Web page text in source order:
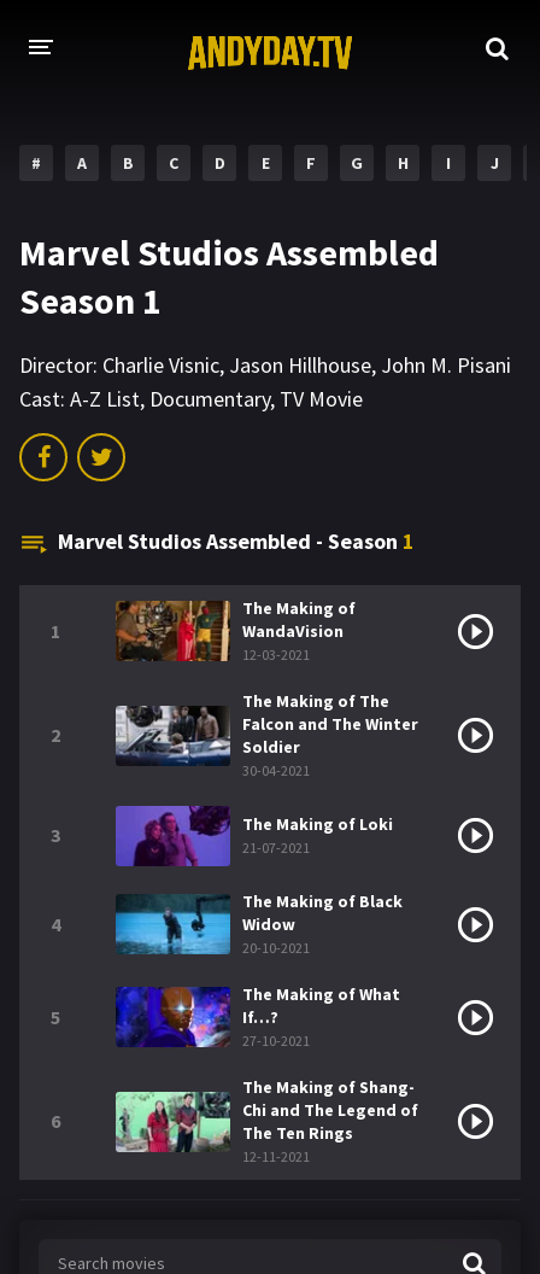
HOLLYWOOD MOVIES
# A B C D E F G H I J
Marvel Studios Assembled
Season 1
Director: Charlie Visnic, Jason Hillhouse, John M. Pisani
Cast: A-Z List, Documentary, TV Movie
Marvel Studios Assembled - Season 1
1
The Making of
WandaVision
12-03-2021
2
The Making of The
Falcon and The Winter
Soldier
30-04-2021
3 The Making of Loki
21-07-2021
4
The Making of Black
Widow
20-10-2021
5
The Making of What
If…?
27-10-2021
6
The Making of Shang-
Chi and The Legend of
The Ten Rings
12-11-2021